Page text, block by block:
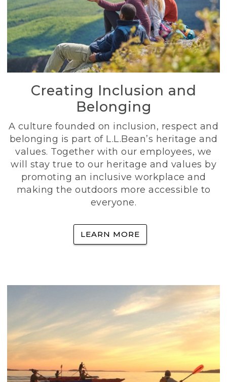
Creating Inclusion and
Belonging
A culture founded on inclusion, respect and
belonging is part of L.L.Bean’s heritage and
values. Together with our employees, we
will stay true to our heritage and values by
promoting an inclusive workplace and
making the outdoors more accessible to
everyone.
LEARN MORE